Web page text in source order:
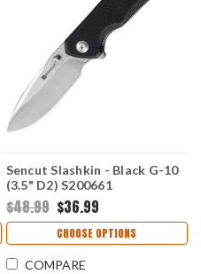
Sencut Slashkin - Black G-10
(3.5" D2) S200661
$48.99 $36.99
CHOOSE OPTIONS
COMPARE